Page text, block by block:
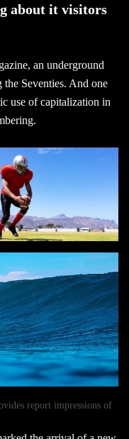
about it visitors
an underground
Seventies. And one
use of capitalization in
report impressions of